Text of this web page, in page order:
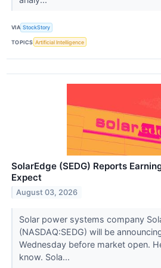
VIA StockStory
TOPICS Artificial Intelligence
SolarEdge (SEDG) Reports
Expect
August 03, 2026
Solar power systems company
(NASDAQ:SEDG) will be
Wednesday before market open.
know. Sola...